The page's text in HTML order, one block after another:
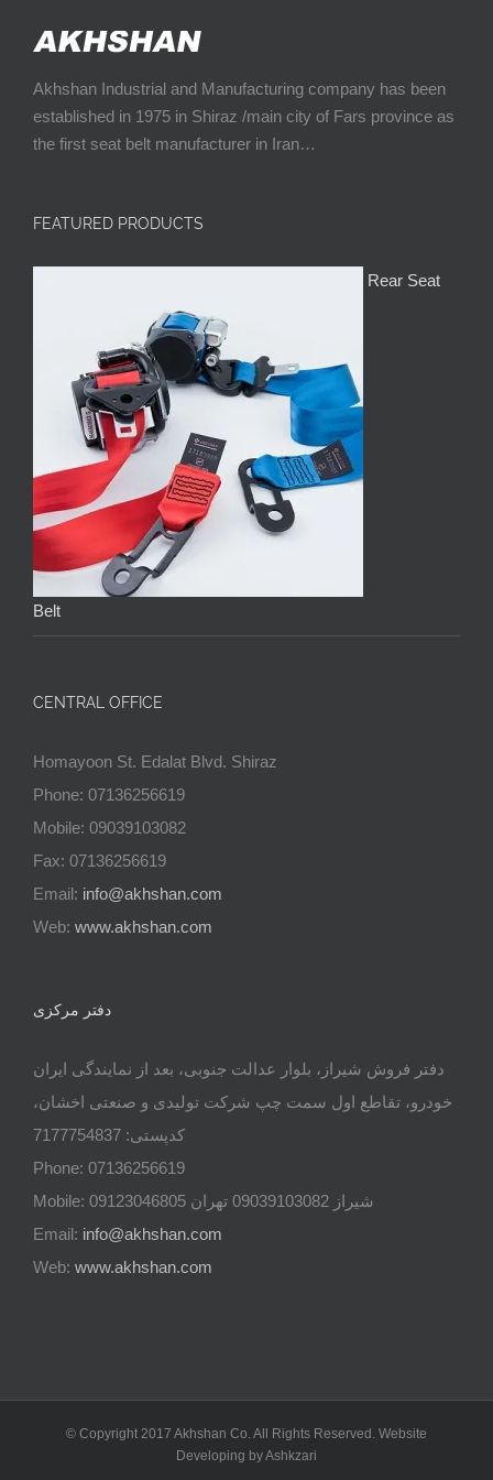
Akhshan Industrial and Manufacturing company has been
established in 1975 in Shiraz /main city of Fars province as
the first seat belt manufacturer in Iran…
FEATURED PRODUCTS
Rear Seat
Belt
CENTRAL OFFICE
Homayoon St. Edalat Blvd. Shiraz
Phone: 07136256619
Mobile: 09039103082
Fax: 07136256619
Email: info@akhshan.com
Web: www.akhshan.com
دفتر مرکزی
دفتر فروش شیراز، بلوار عدالت جنوبی، بعد از نمایندگی ایران
خودرو، تقاطع اول سمت چپ شرکت تولیدی و صنعتی اخشان،
کدپستی: 7177754837
Phone: 07136256619
Mobile: شيراز 09039103082 تهران 09123046805
Email: info@akhshan.com
Web: www.akhshan.com
© Copyright 2017 Akhshan Co. All Rights Reserved. Website
Developing by Ashkzari